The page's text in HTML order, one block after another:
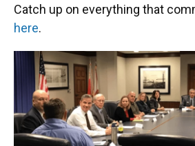
Catch up on everything that
here.